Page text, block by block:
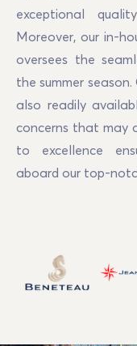
exceptional
Moreover, our in-
oversees the
the summer
also readily
concerns that may
to excellence
aboard our top-